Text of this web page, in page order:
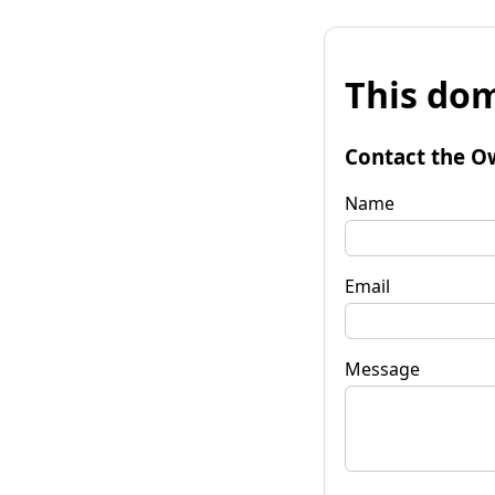
This
Contact the
Name
Email
Message